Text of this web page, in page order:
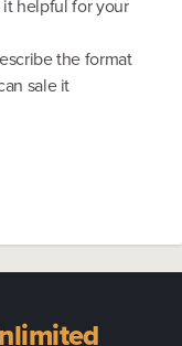
helpful for your
the format
sale it